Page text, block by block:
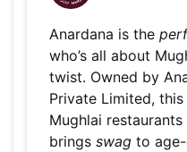
Anardana is the
who’s all about
twist. Owned by
Private Limited,
Mughlai
brings swag to